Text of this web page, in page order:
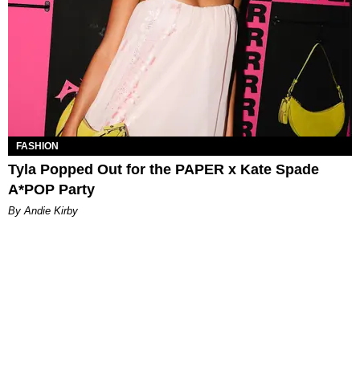
FASHION
Tyla Popped Out for the PAPER x Kate Spade
A*POP Party
By Andie Kirby